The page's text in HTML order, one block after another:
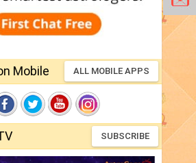
Mobile ALL MOBILE APPS
SUBSCRIBE